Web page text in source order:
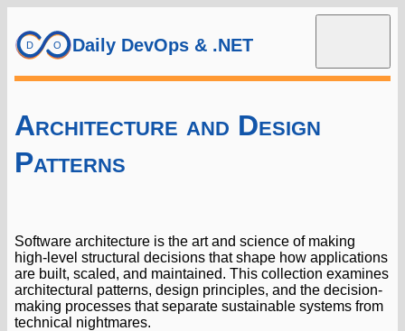
Daily DevOps & .NET
Architecture and Design
Patterns
Software architecture is the art and science of making
high-level structural decisions that shape how applications
are built, scaled, and maintained. This collection examines
architectural patterns, design principles, and the decision-
making processes that separate sustainable systems from
technical nightmares.